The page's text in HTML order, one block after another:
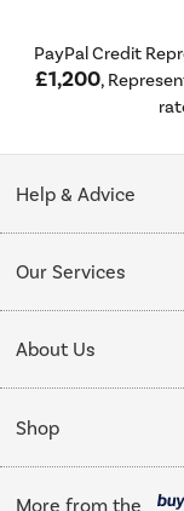
PayPal Credit
£1,200,
Help & Advice
Collection Points
My Account
Our Services
Delivery
Installation &
Public Sector
Trade enquiries
About Us
About Us
Affiliates
Shop
Cooking
More from the